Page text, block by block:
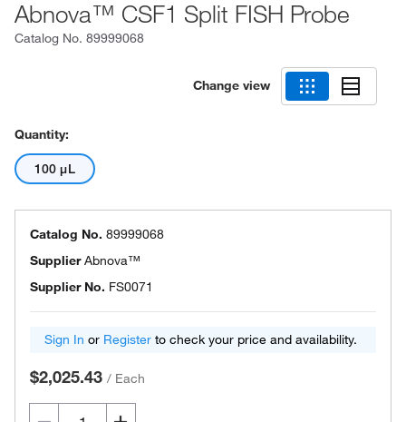
Abnova™ CSF1 Split FISH Probe
Catalog No. 89999068
Change view
Quantity:
100 μL
Catalog No. 89999068
SupplierAbnova™
Supplier No. FS0071
Sign In or Register to check your price and availability.
$2,025.43 / Each